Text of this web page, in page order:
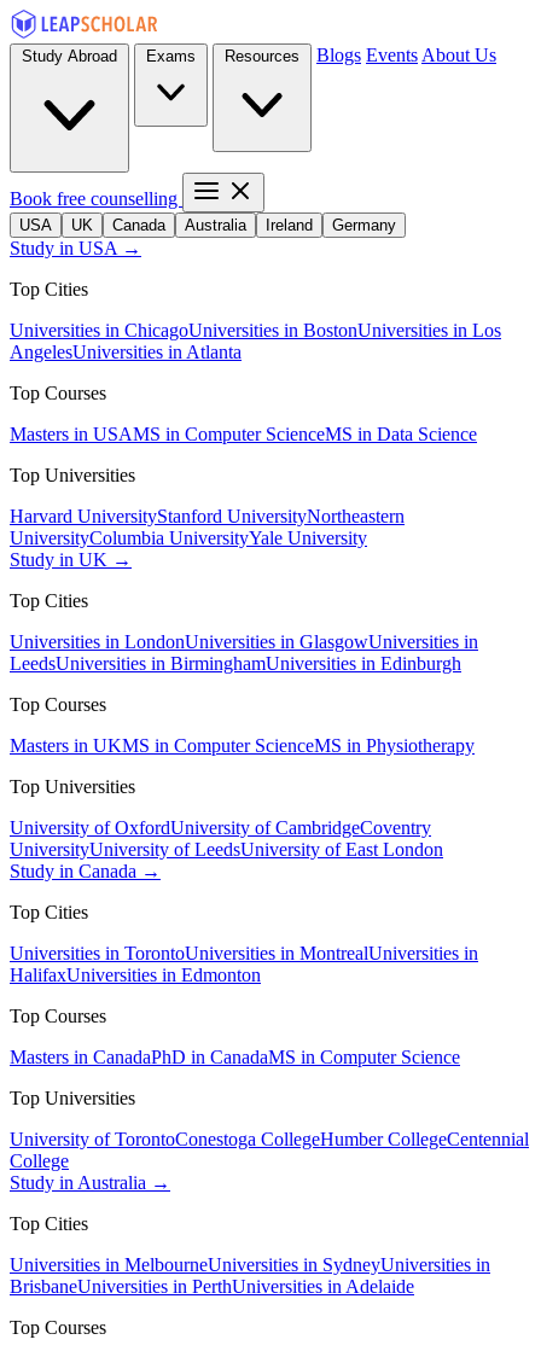
Blogs Events About Us
Book free counselling
USA UK Canada Australia Ireland Germany
Study in USA →
Top Cities
Universities in ChicagoUniversities in BostonUniversities in Los
AngelesUniversities in Atlanta
Top Courses
Masters in USAMS in Computer ScienceMS in Data Science
Top Universities
Harvard UniversityStanford UniversityNortheastern
UniversityColumbia UniversityYale University
Study in UK →
Top Cities
Universities in LondonUniversities in GlasgowUniversities in
LeedsUniversities in BirminghamUniversities in Edinburgh
Top Courses
Masters in UKMS in Computer ScienceMS in Physiotherapy
Top Universities
University of OxfordUniversity of CambridgeCoventry
UniversityUniversity of LeedsUniversity of East London
Study in Canada →
Top Cities
Universities in TorontoUniversities in MontrealUniversities in
HalifaxUniversities in Edmonton
Top Courses
Masters in CanadaPhD in CanadaMS in Computer Science
Top Universities
University of TorontoConestoga CollegeHumber CollegeCentennial
College
Study in Australia →
Top Cities
Universities in MelbourneUniversities in SydneyUniversities in
BrisbaneUniversities in PerthUniversities in Adelaide
Top Courses